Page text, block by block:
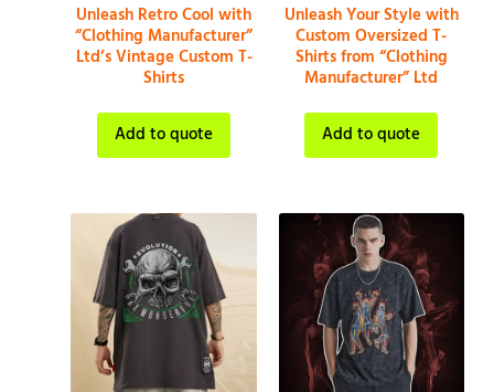
Unleash Retro Cool with
“Clothing Manufacturer”
Ltd’s Vintage Custom T-
Shirts
Add to quote
Unleash Your Style with
Custom Oversized T-
Shirts from “Clothing
Manufacturer” Ltd
Add to quote